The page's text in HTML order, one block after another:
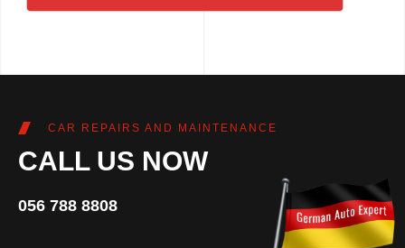
CAR REPAIRS AND MAINTENANCE
CALL US NOW
056 788 8808